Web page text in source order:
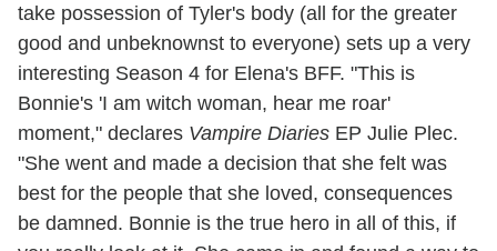
take possession of Tyler's body (all for the greater
good and unbeknownst to everyone) sets up a very
interesting Season 4 for Elena's BFF. "This is
Bonnie's 'I am witch woman, hear me roar'
moment," declares Vampire Diaries EP Julie Plec.
"She went and made a decision that she felt was
best for the people that she loved, consequences
be damned. Bonnie is the true hero in all of this, if